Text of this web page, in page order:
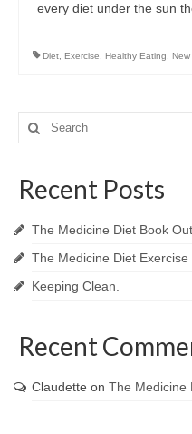
every diet under the sun
Diet Exercise Healthy Eating
Search
for:
Recent Posts
The Medicine Diet Book
The Medicine Diet
Keeping Clean.
Recent
Claudette on The Medicine